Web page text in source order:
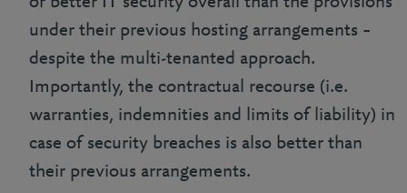
under their previous hosting arrangements –
despite the multi-tenanted approach.
Importantly, the contractual recourse (i.e.
warranties, indemnities and limits of liability) in
case of security breaches is also better than
their previous arrangements.